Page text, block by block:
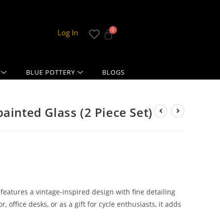
Log In
BLUE POTTERY BLOGS
Glass (2 Piece Set)
a vintage-inspired design with fine detailing
office desks, or as a gift for cycle enthusiasts, it adds